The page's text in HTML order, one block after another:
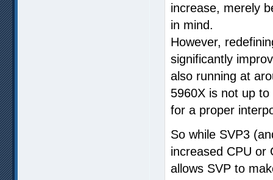
increase, merely
in mind.
However,
significantly
also running at
5960X is not up
for a proper
So while SVP3
increased CPU or
allows SVP to